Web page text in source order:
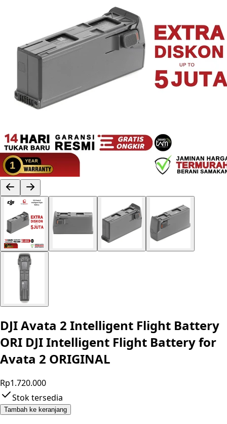
DJI Avata 2 Intelligent Flight Battery
ORI DJI Intelligent Flight Battery for
Avata 2 ORIGINAL
Rp1.720.000
Stok tersedia
Tambah ke keranjang